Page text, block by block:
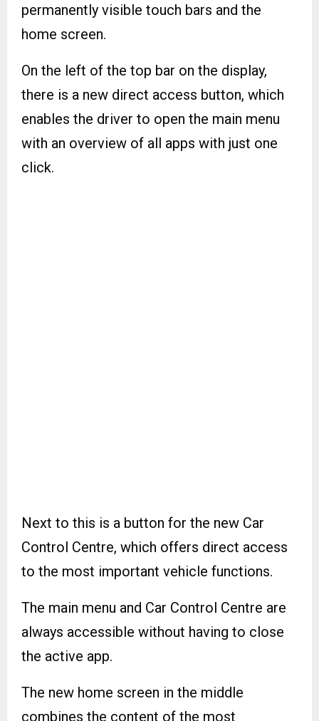
permanently visible touch bars and the
home screen.
On the left of the top bar on the display,
there is a new direct access button, which
enables the driver to open the main menu
with an overview of all apps with just one
click.
Next to this is a button for the new Car
Control Centre, which offers direct access
to the most important vehicle functions.
The main menu and Car Control Centre are
always accessible without having to close
the active app.
The new home screen in the middle
combines the content of the most